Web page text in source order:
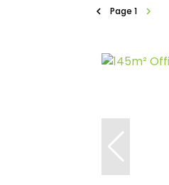
Page 1